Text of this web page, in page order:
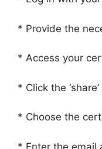
* Provide the
* Access your
* Click the
* Choose the
* Enter the email